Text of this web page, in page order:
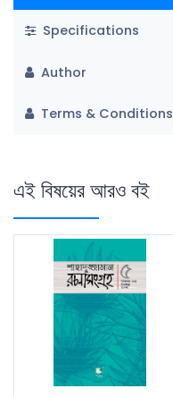
Specifications
Author
Terms & Conditions
এই বিষয়ের আরও বই